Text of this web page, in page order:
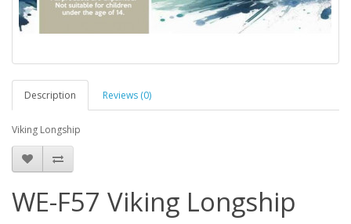
Description Reviews (0)
Viking Longship
WE-F57 Viking Longship